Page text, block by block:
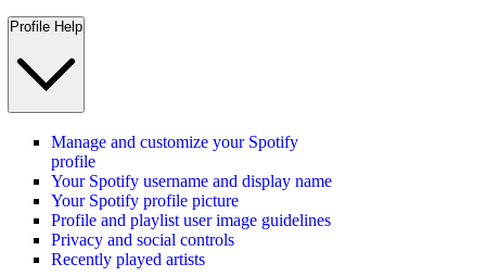
Profile Help
Manage and customize your Spotify
profile
Your Spotify username and display name
Your Spotify profile picture
Profile and playlist user image guidelines
Privacy and social controls
Recently played artists